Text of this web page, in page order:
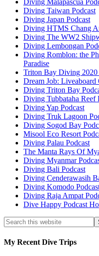
Diving Malapascua
Diving Taiwan Podcast
Diving Japan Podcast
Diving HTMS Chang
Diving The WW2
Diving Lembongan
Diving Romblon: the
Paradise
Triton Bay Diving 2020
Dream Job: Liveaboard
Diving Triton Bay
Diving Tubbataha Reef
Diving Yap Podcast
Diving Truk Lagoon
Diving Sogod Bay
Misool Eco Resort
Diving Palau Podcast
The Manta Rays Of
Diving Myanmar
Diving Bali Podcast
Diving Cenderawasih
Diving Komodo
Diving Raja Ampat
Dive Happy Podcast
My Recent Dive Trips